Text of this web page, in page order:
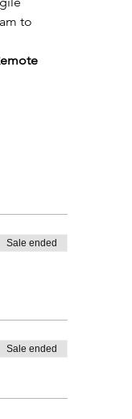
to
Sale ended
Sale ended